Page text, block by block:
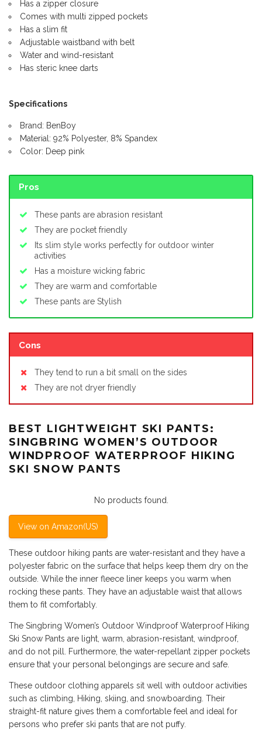
Has a zipper closure
Comes with multi zipped pockets
Has a slim fit
Adjustable waistband with belt
Water and wind-resistant
Has steric knee darts
Specifications
Brand: BenBoy
Material: 92% Polyester, 8% Spandex
Color: Deep pink
Pros
These pants are abrasion resistant
They are pocket friendly
Its slim style works perfectly for outdoor winter
activities
Has a moisture wicking fabric
They are warm and comfortable
These pants are Stylish
Cons
They tend to run a bit small on the sides
They are not dryer friendly
BEST LIGHTWEIGHT SKI PANTS:
SINGBRING WOMEN’S OUTDOOR
WINDPROOF WATERPROOF HIKING
SKI SNOW PANTS
No products found.
View on Amazon(US)
These outdoor hiking pants are water-resistant and they have a
polyester fabric on the surface that helps keep them dry on the
outside. While the inner fleece liner keeps you warm when
rocking these pants. They have an adjustable waist that allows
them to fit comfortably.
The Singbring Women’s Outdoor Windproof Waterproof Hiking
Ski Snow Pants are light, warm, abrasion-resistant, windproof,
and do not pill. Furthermore, the water-repellant zipper pockets
ensure that your personal belongings are secure and safe.
These outdoor clothing apparels sit well with outdoor activities
such as climbing, Hiking, skiing, and snowboarding. Their
straight-fit nature gives them a comfortable feel and ideal for
persons who prefer ski pants that are not puffy.